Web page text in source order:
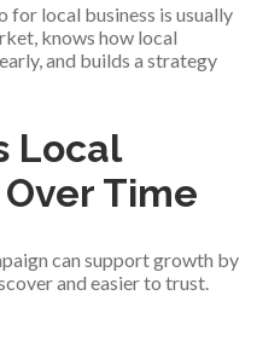
for local business is usually
knows how local
and builds a strategy
Local
Time
can support growth by
and easier to trust.